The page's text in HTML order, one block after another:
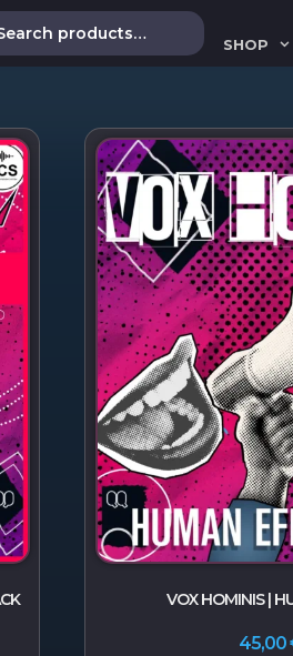
SHOP
VOX HOMINIS |
45,00